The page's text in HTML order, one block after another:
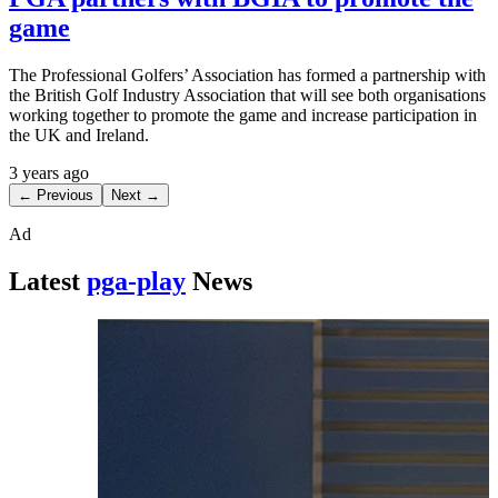
game
The Professional Golfers’ Association has formed a partnership with
the British Golf Industry Association that will see both organisations
working together to promote the game and increase participation in
the UK and Ireland.
3 years ago
← Previous Next →
Ad
Latest pga-play News